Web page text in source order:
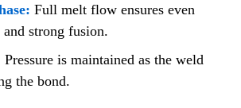
Full melt flow ensures even
strong fusion.
Pressure is maintained as the weld
the bond.